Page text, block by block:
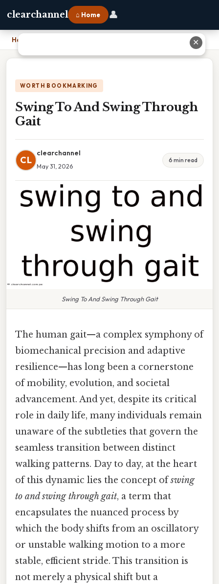
clearchannel ⌂ Home 👤
Home
WORTH BOOKMARKING
Swing To And Swing Through
Gait
CL
clearchannel
May 31, 2026
6 min read
Swing To And Swing Through Gait
The human gait—a complex symphony of
biomechanical precision and adaptive
resilience—has long been a cornerstone
of mobility, evolution, and societal
advancement. And yet, despite its critical
role in daily life, many individuals remain
unaware of the subtleties that govern the
seamless transition between distinct
walking patterns. Day to day, at the heart
of this dynamic lies the concept ofswing
to and swing through gait, a term that
encapsulates the nuanced process by
which the body shifts from an oscillatory
or unstable walking motion to a more
stable, efficient stride. This transition is
not merely a physical shift but a
✕